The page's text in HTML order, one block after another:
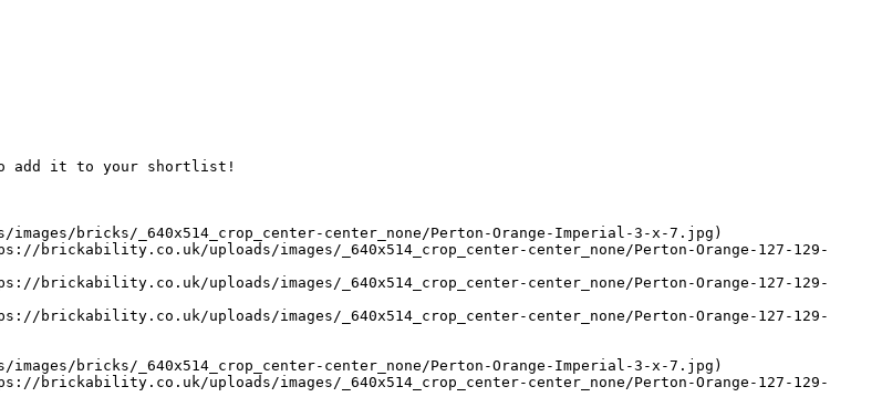
add it to your shortlist!
bricks/_640x514_crop_center-center_none/Perton-Orange-Imperial-3-x-7.jpg)
brickability.co.uk/uploads/images/_640x514_crop_center-center_none/Perton-Orange-127-129-
brickability.co.uk/uploads/images/_640x514_crop_center-center_none/Perton-Orange-127-129-
brickability.co.uk/uploads/images/_640x514_crop_center-center_none/Perton-Orange-127-129-
bricks/_640x514_crop_center-center_none/Perton-Orange-Imperial-3-x-7.jpg)
brickability.co.uk/uploads/images/_640x514_crop_center-center_none/Perton-Orange-127-129-